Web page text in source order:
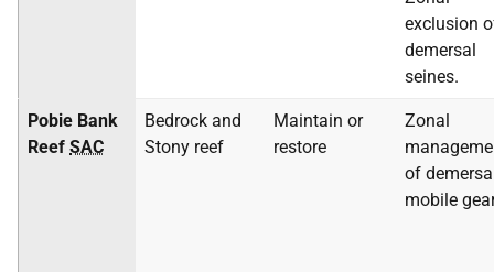
exclusion
demersal
seines.
Pobie Bank
Reef SAC
Bedrock and
Stony reef
Maintain or
restore
Zonal
of
mobile